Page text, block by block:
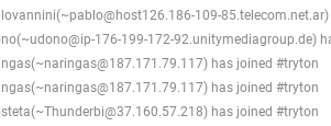
109-
176-199-172-92.unitymediagroup.de)
has joined #tryton
has joined #tryton
has joined #tryton